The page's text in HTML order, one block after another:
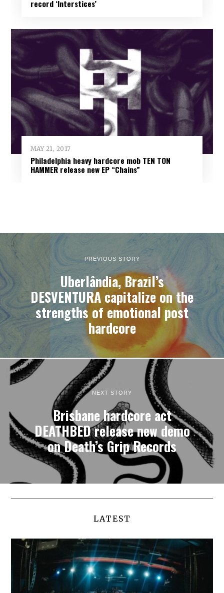
record ‘Interstices’
MAY 21, 2017
Philadelphia heavy hardcore mob TEN TON
HAMMER release new EP “Chains”
PREVIOUS STORY
Uberlândia, Brazil’s
DESVENTURA capitalize on the
strengths of emotional post
hardcore
NEXT STORY
Brisbane hardcore act
DEATHBED release new demo
on Death’s Grip Records
LATEST